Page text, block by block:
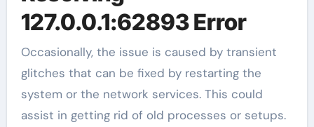
127.0.0.1:62893 Error
Occasionally, the issue is caused by transient
glitches that can be fixed by restarting the
system or the network services. This could
assist in getting rid of old processes or setups.